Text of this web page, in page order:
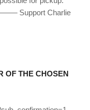
Support Charlie
OF THE CHOSEN